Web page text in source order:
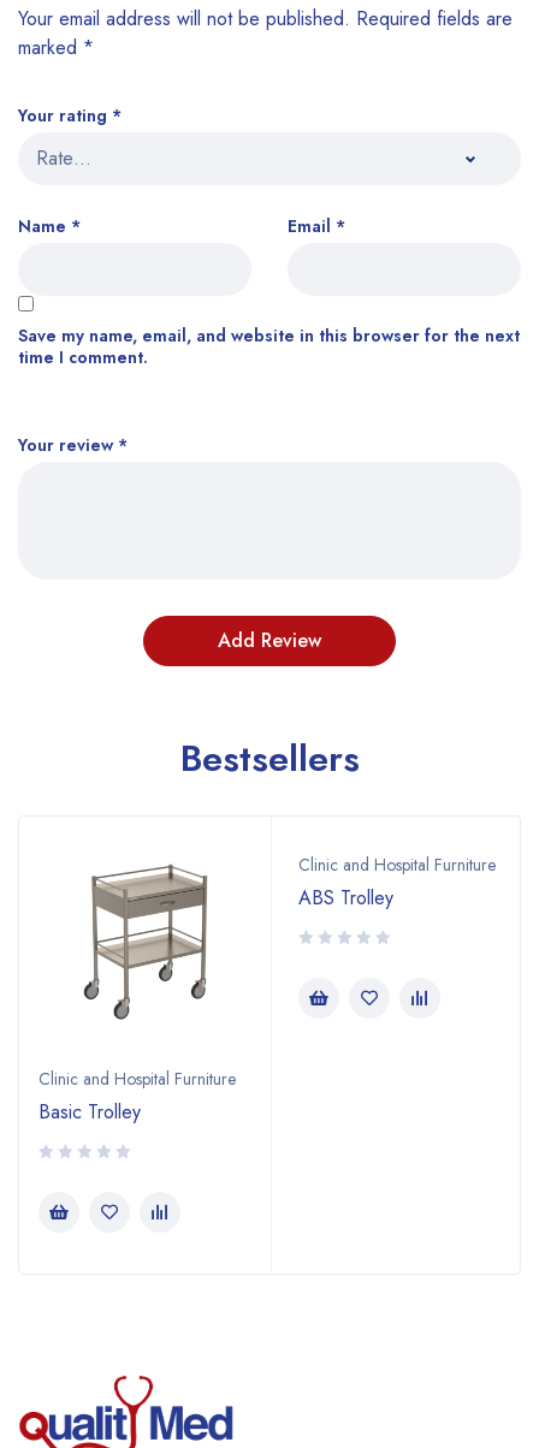
Your email address will not be published. Required fields are
marked *
Your rating *
Your review *
Name * Email *
Save my name, email, and website in this browser for the next
time I comment.
Bestsellers
Clinic and Hospital Furniture
Basic Trolley
Clinic and Hospital Furniture
ABS Trolley